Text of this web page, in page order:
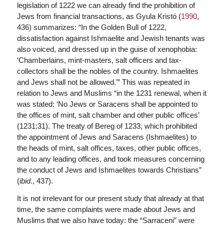
legislation of 1222 we can already find the prohibition of
Jews from financial transactions, as Gyula Kristó (1990,
436) summarizes: “In the Golden Bull of 1222,
dissatisfaction against Ishmaelite and Jewish tenants was
also voiced, and dressed up in the guise of xenophobia:
‘Chamberlains, mint-masters, salt officers and tax-
collectors shall be the nobles of the country. Ishmaelites
and Jews shall not be allowed.’” This was repeated in
relation to Jews and Muslims “in the 1231 renewal, when it
was stated: ‘No Jews or Saracens shall be appointed to
the offices of mint, salt chamber and other public offices’
(1231:31). The treaty of Bereg of 1233, which prohibited
the appointment of Jews and Saracens (Ishmaelites) to
the heads of mint, salt offices, taxes, other public offices,
and to any leading offices, and took measures concerning
the conduct of Jews and Ishmaelites towards Christians”
(ibid., 437).
It is not irrelevant for our present study that already at that
time, the same complaints were made about Jews and
Muslims that we also have today: the “Sarraceni” were